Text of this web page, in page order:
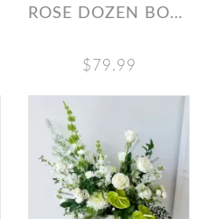
ROSE DOZEN BOUQUET
$79.99